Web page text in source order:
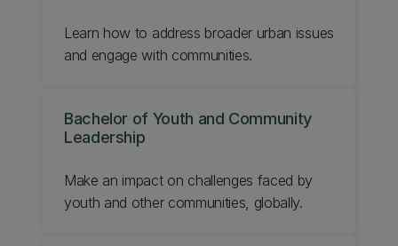
Learn how to address broader urban issues
and engage with communities.
Bachelor of Youth and Community
Leadership
Make an impact on challenges faced by
youth and other communities, globally.